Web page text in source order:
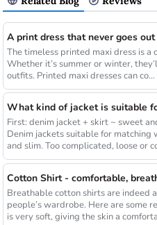
A print dress that never goes
The timeless printed maxi dress is a
Whether it’s summer or winter,
outfits. Printed maxi dresses can co...
What kind of jacket is suitable
First: denim jacket + skirt ~ sweet
Denim jackets suitable for
and slim. Too complicated, loose or
Cotton Shirt - comfortable,
Breathable cotton shirts are indeed
people’s wardrobe. Here are some
is very soft, giving the skin a